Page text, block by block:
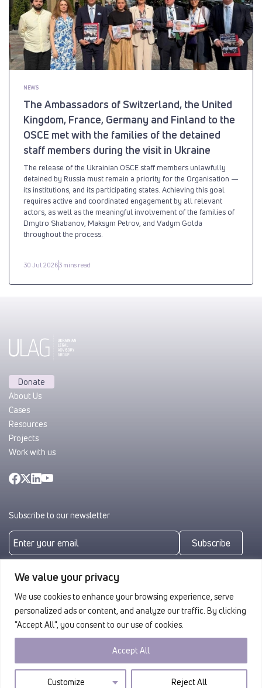
We value your privacy
We use cookies to enhance your browsing experience, serve
personalized ads or content, and analyze our traffic. By clicking
"Accept All", you consent to our use of cookies.
Customize Reject All
Accept All
NEWS
The Ambassadors of Switzerland, the United
Kingdom, France, Germany and Finland to the
OSCE met with the families of the detained
staff members during the visit in Ukraine
The release of the Ukrainian OSCE staff members unlawfully
detained by Russia must remain a priority for the Organisation —
its institutions, and its participating states. Achieving this goal
requires active and coordinated engagement by all relevant
actors, as well as the meaningful involvement of the families of
Dmytro Shabanov, Maksym Petrov, and Vadym Golda
throughout the process.
30 Jul 20263 mins read
Donate
About Us
Cases
Resources
Projects
Work with us
Subscribe to our newsletter
Subscribe
© 2026 ULAG. All rights reserved.